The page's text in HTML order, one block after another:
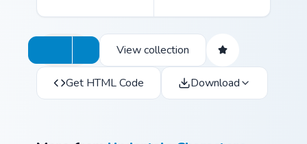
View collection
Get HTML Code Download